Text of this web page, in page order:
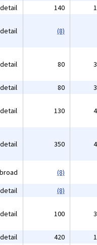
detail 140
detail (8)
detail 80
detail 80
detail 130
detail 350
broad
(8)
detail (8)
detail 100
detail 420